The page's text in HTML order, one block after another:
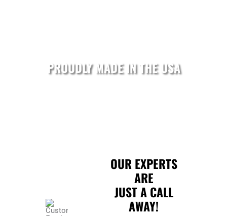
PROUDLY MADE IN THE USA
OUR EXPERTS
ARE
JUST A CALL
AWAY!